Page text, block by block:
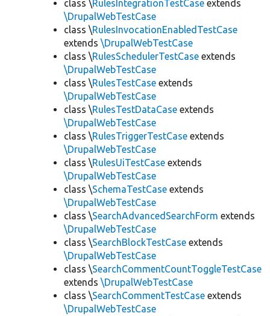
class \RulesIntegrationTestCase extends
\DrupalWebTestCase
class \RulesInvocationEnabledTestCase
extends \DrupalWebTestCase
class \RulesSchedulerTestCase extends
\DrupalWebTestCase
class \RulesTestCase extends
\DrupalWebTestCase
class \RulesTestDataCase extends
\DrupalWebTestCase
class \RulesTriggerTestCase extends
\DrupalWebTestCase
class \RulesUiTestCase extends
\DrupalWebTestCase
class \SchemaTestCase extends
\DrupalWebTestCase
class \SearchAdvancedSearchForm extends
\DrupalWebTestCase
class \SearchBlockTestCase extends
\DrupalWebTestCase
class \SearchCommentCountToggleTestCase
extends \DrupalWebTestCase
class \SearchCommentTestCase extends
\DrupalWebTestCase